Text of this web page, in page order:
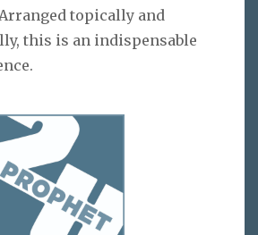
topically and
this is an indispensable